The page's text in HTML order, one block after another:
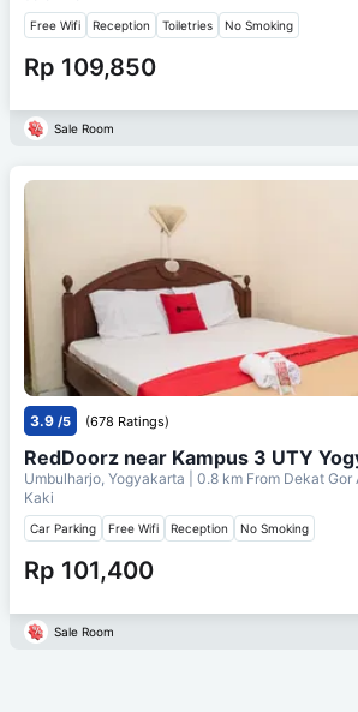
Free Wifi Reception Toiletries No Smoking
Rp 109,850
Sale Room
3.9 /5 (678 Ratings)
RedDoorz near Kampus 3 UTY
Umbulharjo, Yogyakarta | 0.8 km From Dekat Gor
Kaki
Car Parking Free Wifi Reception No Smoking
Rp 101,400
Sale Room